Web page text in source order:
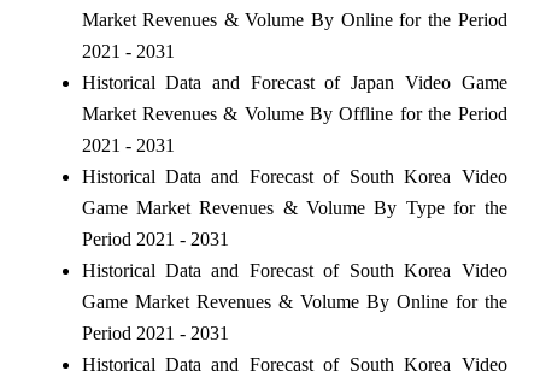
Market Revenues & Volume By Online for the Period
2021 - 2031
Historical Data and Forecast of Japan Video Game
Market Revenues & Volume By Offline for the Period
2021 - 2031
Historical Data and Forecast of South Korea Video
Game Market Revenues & Volume By Type for the
Period 2021 - 2031
Historical Data and Forecast of South Korea Video
Game Market Revenues & Volume By Online for the
Period 2021 - 2031
Historical Data and Forecast of South Korea Video